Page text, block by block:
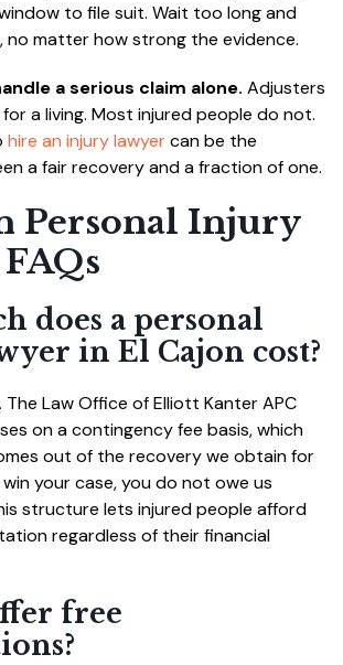
to file suit. Wait too long and
no matter how strong the evidence.
a serious claim alone. Adjusters
a living. Most injured people do not.
hire an injury lawyercan be the
a fair recovery and a fraction of one.
Personal Injury
does a personal
in El Cajon cost?
Law Office of Elliott Kanter APC
on a contingency fee basis, which
out of the recovery we obtain for
your case, you do not owe us
structure lets injured people afford
regardless of their financial
free